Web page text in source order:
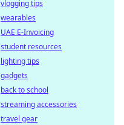
vlogging tips
wearables
UAE E-Invoicing
student resources
lighting tips
gadgets
back to school
streaming accessories
travel gear